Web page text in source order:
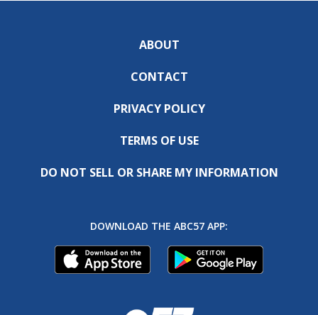
ABOUT
CONTACT
PRIVACY POLICY
TERMS OF USE
DO NOT SELL OR SHARE MY INFORMATION
DOWNLOAD THE ABC57 APP: